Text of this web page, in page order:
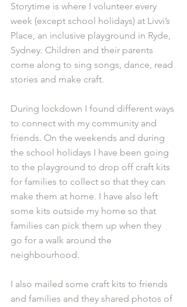
Storytime is where I volunteer every
week (except school holidays) at Livvi’s
Place, an inclusive playground in Ryde,
Sydney. Children and their parents
come along to sing songs, dance, read
stories and make craft.
During lockdown I found different ways
to connect with my community and
friends. On the weekends and during
the school holidays I have been going
to the playground to drop off craft kits
for families to collect so that they can
make them at home. I have also left
some kits outside my home so that
families can pick them up when they
go for a walk around the
neighbourhood.
I also mailed some craft kits to friends
and families and they shared photos of